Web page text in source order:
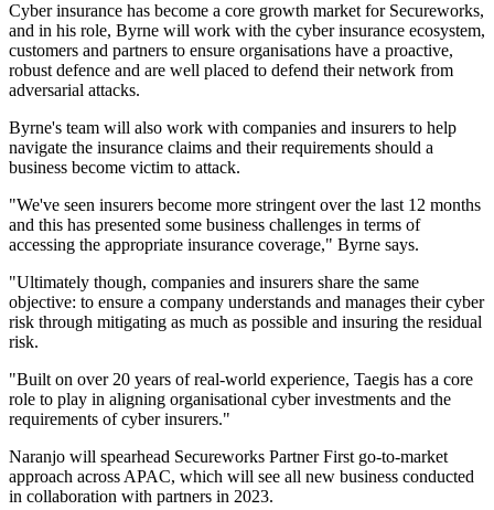
Cyber insurance has become a core growth market for Secureworks,
and in his role, Byrne will work with the cyber insurance ecosystem,
customers and partners to ensure organisations have a proactive,
robust defence and are well placed to defend their network from
adversarial attacks.
Byrne's team will also work with companies and insurers to help
navigate the insurance claims and their requirements should a
business become victim to attack.
"We've seen insurers become more stringent over the last 12 months
and this has presented some business challenges in terms of
accessing the appropriate insurance coverage," Byrne says.
"Ultimately though, companies and insurers share the same
objective: to ensure a company understands and manages their cyber
risk through mitigating as much as possible and insuring the residual
risk.
"Built on over 20 years of real-world experience, Taegis has a core
role to play in aligning organisational cyber investments and the
requirements of cyber insurers."
Naranjo will spearhead Secureworks Partner First go-to-market
approach across APAC, which will see all new business conducted
in collaboration with partners in 2023.